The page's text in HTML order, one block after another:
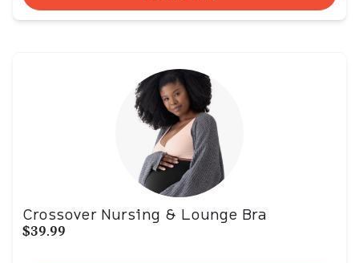
Crossover Nursing & Lounge Bra
$39.99